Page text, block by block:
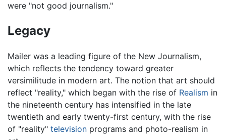
were "not good journalism."
Legacy
Mailer was a leading figure of the New Journalism,
which reflects the tendency toward greater
versimilitude in modern art. The notion that art should
reflect "reality," which began with the rise of Realism in
the nineteenth century has intensified in the late
twentieth and early twenty-first century, with the rise
of "reality" television programs and photo-realism in